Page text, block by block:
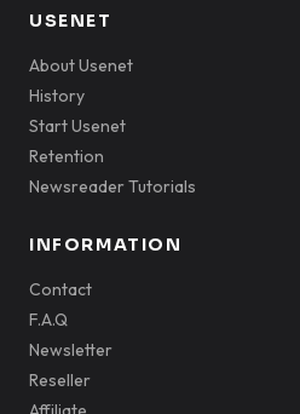
USENET
About Usenet
History
Start Usenet
Retention
Newsreader Tutorials
INFORMATION
Contact
F.A.Q
Newsletter
Reseller